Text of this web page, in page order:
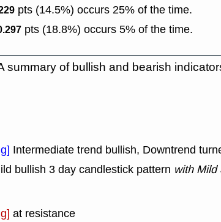
pts (14.5%) occurs 25% of the time.
pts (18.8%) occurs 5% of the time.
summary of bullish and bearish
Intermediate trend bullish, Downtrend
bullish 3 day candlestick pattern with Mild
at resistance